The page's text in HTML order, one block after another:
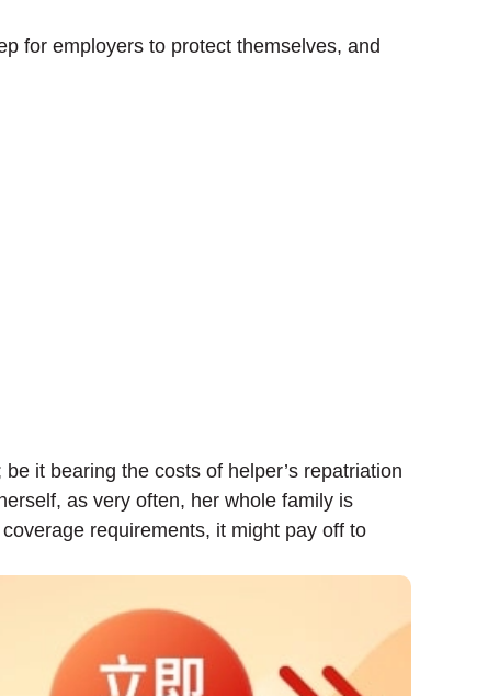
for employers to protect themselves, and
it bearing the costs of helper’s repatriation
as very often, her whole family is
requirements, it might pay off to